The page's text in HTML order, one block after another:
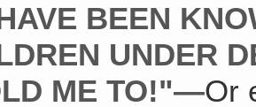
BEEN
UNDER
ME TO!"—Or